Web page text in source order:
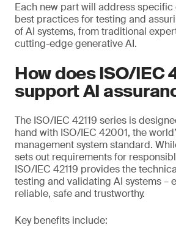
Each new part will address
best practices for testing and
of AI systems, from traditional
cutting-edge generative AI.
How does ISO/IEC
support AI
The ISO/IEC 42119 series is
hand with ISO/IEC 42001, the
management system standard.
sets out requirements for
ISO/IEC 42119 provides the
testing and validating AI systems –
reliable, safe and trustworthy.
Key benefits include: